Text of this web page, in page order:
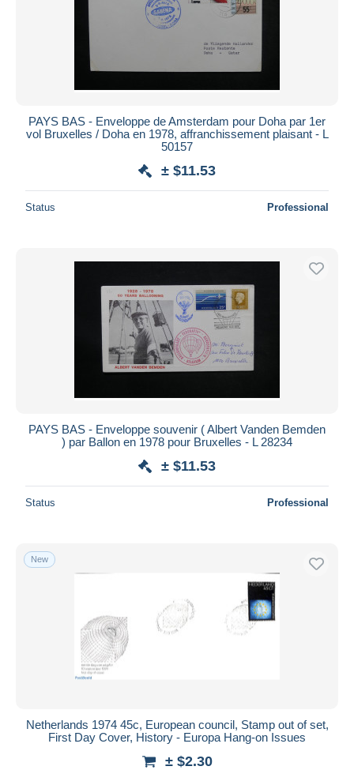
PAYS BAS - Enveloppe de Amsterdam pour Doha par 1er
vol Bruxelles / Doha en 1978, affranchissement plaisant - L
50157
± $11.53
Status Professional
PAYS BAS - Enveloppe souvenir ( Albert Vanden Bemden
) par Ballon en 1978 pour Bruxelles - L 28234
± $11.53
Status Professional
New
Netherlands 1974 45c, European council, Stamp out of set,
First Day Cover, History - Europa Hang-on Issues
± $2.30